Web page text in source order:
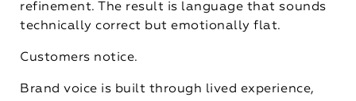
refinement. The result is language that sounds
technically correct but emotionally flat.
Customers notice.
Brand voice is built through lived experience,